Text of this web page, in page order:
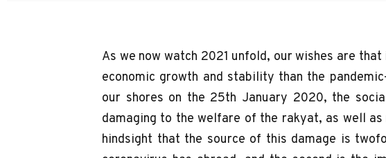
As we now watch 2021 unfold, our wishes are
economic growth and stability than the
our shores on the 25th January 2020, the
damaging to the welfare of the rakyat, as well as
hindsight that the source of this damage is